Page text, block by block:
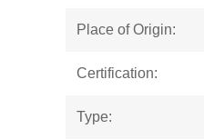
Place of Origin:
Certification:
Type: